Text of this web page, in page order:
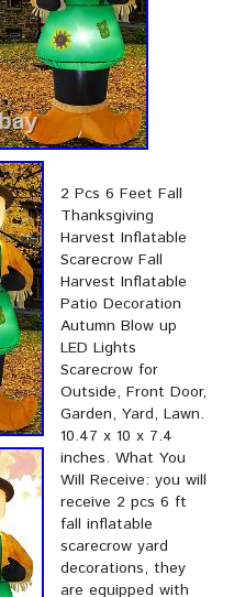
2 Pcs 6 Feet Fall
Thanksgiving
Harvest Inflatable
Scarecrow Fall
Harvest Inflatable
Patio Decoration
Autumn Blow up
LED Lights
Scarecrow for
Outside, Front Door,
Garden, Yard, Lawn.
10.47 x 10 x 7.4
inches. What You
Will Receive: you will
receive 2 pcs 6 ft
fall inflatable
scarecrow yard
decorations, they
are equipped with